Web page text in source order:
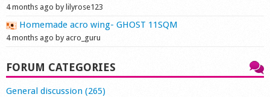
4 months ago by lilyrose123
Homemade acro wing- GHOST 11SQM
4 months ago by acro_guru
FORUM CATEGORIES
General discussion (265)